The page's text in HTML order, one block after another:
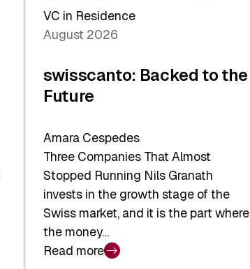
VC in Residence
August 2026
swisscanto: Backed to the
Future
Amara Cespedes
Three Companies That Almost
Stopped Running Nils Granath
invests in the growth stage of the
Swiss market, and it is the part where
the money…
Read more
: